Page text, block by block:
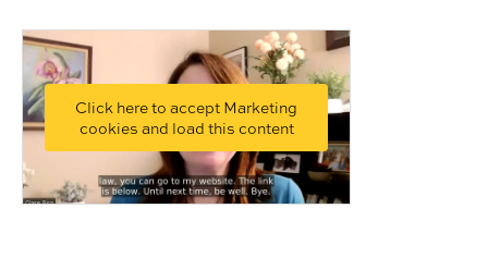
Click here to accept Marketing
cookies and load this content